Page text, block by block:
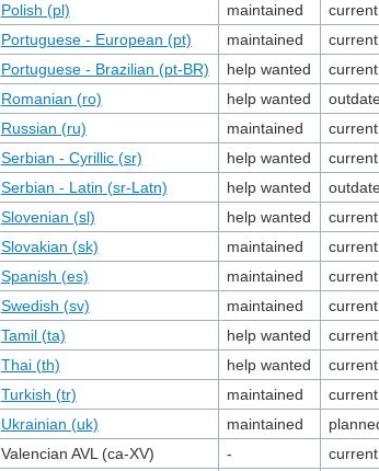
Polish (pl)
maintained
Portuguese - European (pt)
maintained
Portuguese - Brazilian (pt-BR)
help wanted
Romanian (ro)
help wanted
Russian (ru)
maintained
Serbian - Cyrillic (sr)
help wanted
Serbian - Latin (sr-Latn)
help wanted
Slovenian (sl)
help wanted
Slovakian (sk)
maintained
Spanish (es)
maintained
Swedish (sv)
maintained
Tamil (ta)
help wanted
Thai (th)
help wanted
Turkish (tr)
maintained
Ukrainian (uk)
maintained
Valencian AVL (ca-XV)
-